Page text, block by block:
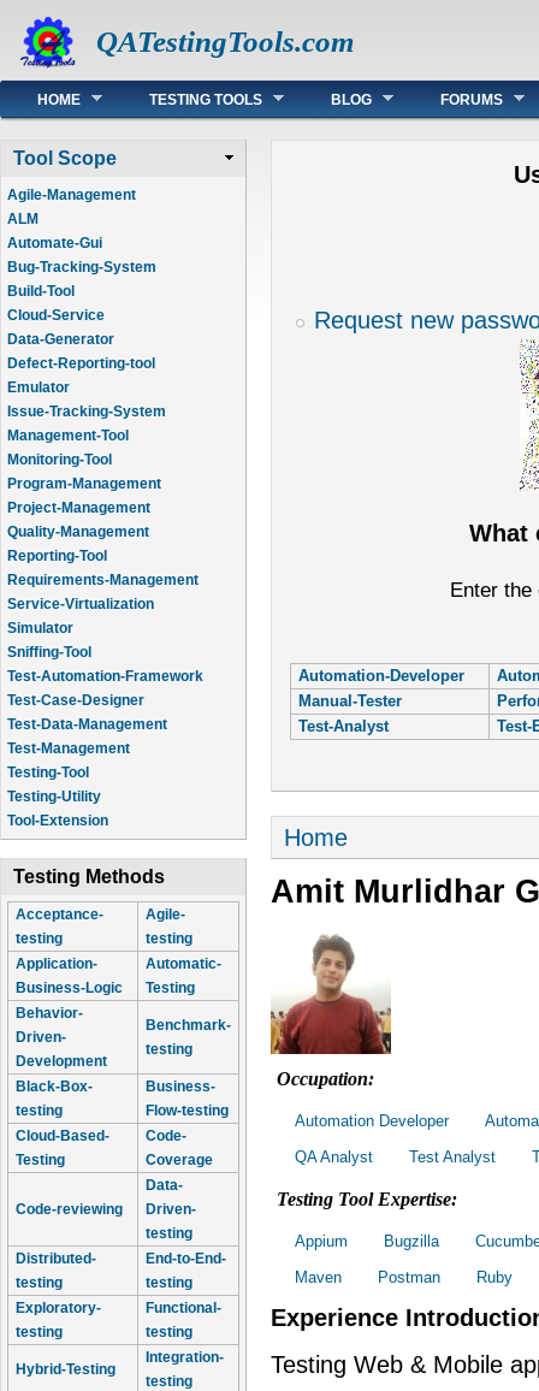
QATestingTools.com
Main menu
HOME TESTING TOOLS BLOG FORUMS
Tool Scope
Agile-Management
ALM
Automate-Gui
Bug-Tracking-System
Build-Tool
Cloud-Service
Data-Generator
Defect-Reporting-tool
Emulator
Issue-Tracking-System
Management-Tool
Monitoring-Tool
Program-Management
Project-Management
Quality-Management
Reporting-Tool
Requirements-Management
Service-Virtualization
Simulator
Sniffing-Tool
Test-Automation-Framework
Test-Case-Designer
Test-Data-Management
Test-Management
Testing-Tool
Testing-Utility
Tool-Extension
Testing Methods
Acceptance-
testing
Agile-
testing
Application-
Business-Logic
Automatic-
Testing
Behavior-
Driven-
Development
Benchmark-
testing
Black-Box-
testing
Business-
Flow-testing
Cloud-Based-
Testing
Code-
Coverage
Code-reviewing
Data-
Driven-
testing
Distributed-
testing
End-to-End-
testing
Exploratory-
testing
Functional-
testing
Hybrid-Testing
Integration-
testing
Request new
What
Enter
Automation-Developer
Manual-Tester
Test-Analyst
Test-
You are here
Home
Amit Murlidhar
Occupation:
Automation Developer
QA Analyst
Test Analyst
Testing Tool Expertise:
Appium Bugzilla
Maven
Postman Ruby
Experience
Testing Web & Mobile